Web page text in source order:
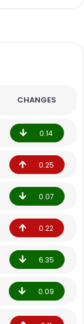
CHANGES
0.14
0.25
0.07
0.22
6.35
0.09